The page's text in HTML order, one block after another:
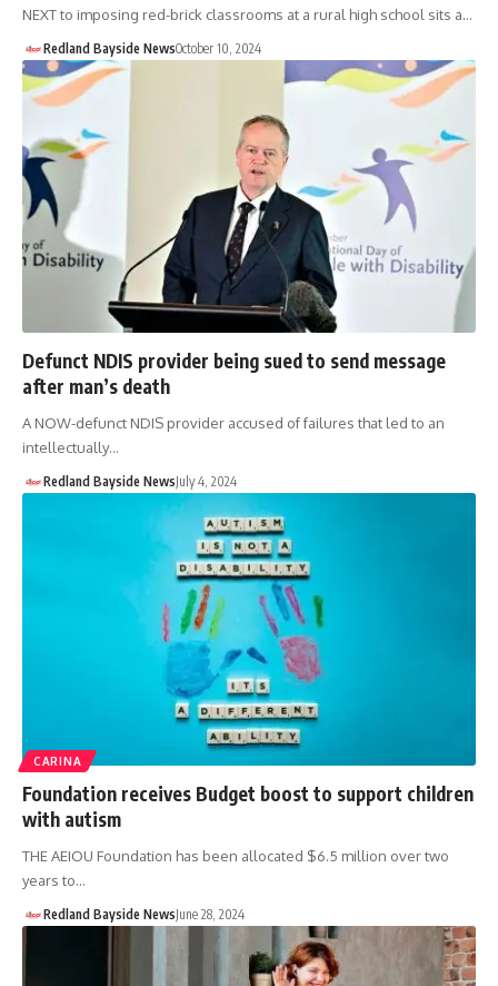
NEXT to imposing red-brick classrooms at a rural high school sits a…
Redland Bayside NewsOctober 10, 2024
Defunct NDIS provider being sued to send message
after man’s death
A NOW-defunct NDIS provider accused of failures that led to an
intellectually…
Redland Bayside NewsJuly 4, 2024
CARINA
Foundation receives Budget boost to support children
with autism
THE AEIOU Foundation has been allocated $6.5 million over two
years to…
Redland Bayside NewsJune 28, 2024